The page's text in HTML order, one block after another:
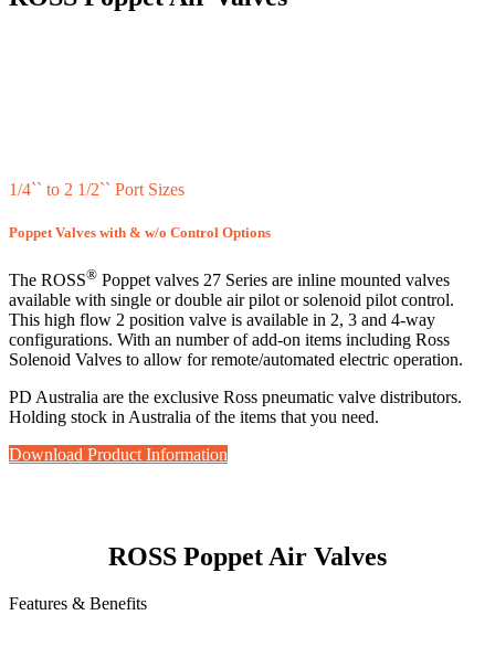
1/4`` to 2 1/2`` Port Sizes
Poppet Valves with & w/o Control Options
The ROSS® Poppet valves 27 Series are inline mounted valves
available with single or double air pilot or solenoid pilot control.
This high flow 2 position valve is available in 2, 3 and 4-way
configurations. With an number of add-on items including Ross
Solenoid Valves to allow for remote/automated electric operation.
PD Australia are the exclusive Ross pneumatic valve distributors.
Holding stock in Australia of the items that you need.
Download Product Information
ROSS Poppet Air Valves
Features & Benefits